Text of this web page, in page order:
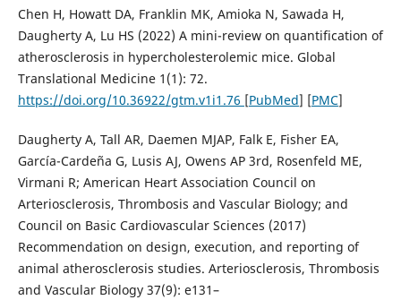
Chen H, Howatt DA, Franklin MK, Amioka N, Sawada H,
Daugherty A, Lu HS (2022) A mini-review on quantification of
atherosclerosis in hypercholesterolemic mice. Global
Translational Medicine 1(1): 72.
https://doi.org/10.36922/gtm.v1i1.76 [PubMed] [PMC]
Daugherty A, Tall AR, Daemen MJAP, Falk E, Fisher EA,
García-Cardeña G, Lusis AJ, Owens AP 3rd, Rosenfeld ME,
Virmani R; American Heart Association Council on
Arteriosclerosis, Thrombosis and Vascular Biology; and
Council on Basic Cardiovascular Sciences (2017)
Recommendation on design, execution, and reporting of
animal atherosclerosis studies. Arteriosclerosis, Thrombosis
and Vascular Biology 37(9): e131–